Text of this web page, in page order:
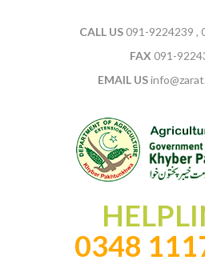
CALL US091-9224239 ,
FAX 091-
EMAIL US
0348